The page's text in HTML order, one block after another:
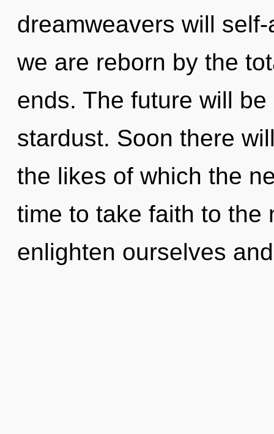
dreamweavers will
we are reborn by the
ends. The future will
stardust. Soon there
the likes of which the
time to take faith to the
enlighten ourselves and